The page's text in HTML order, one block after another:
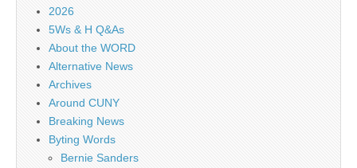
2026
5Ws & H Q&As
About the WORD
Alternative News
Archives
Around CUNY
Breaking News
Byting Words
Bernie Sanders